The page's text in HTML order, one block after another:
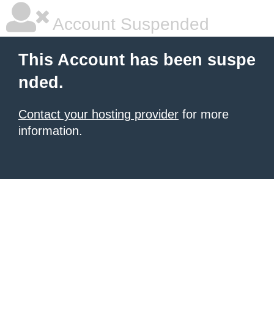
Account Suspended
This Account has been suspe
nded.
Contact your hosting provider for more
information.